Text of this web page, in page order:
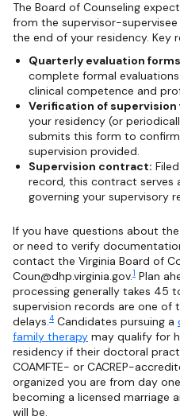
The Board of Counseling
from the supervisor-
the end of your residency. Key
Quarterly evaluation
complete formal
clinical competence and
Verification of supervision
your residency (or
submits this form to
supervision provided.
Supervision contract:
record, this contract serves
governing your supervisory
If you have questions about
or need to verify
contact the Virginia Board of
Coun@dhp.virginia.gov.1 Plan
processing generally takes 45
supervision records are one
delays.4 Candidates pursuing a
family therapy may qualify for
residency if their doctoral
COAMFTE- or CACREP-
organized you are from day
becoming a licensed marriage
will be.